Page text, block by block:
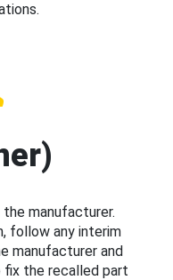
the manufacturer.
follow any interim
manufacturer and
the recalled part